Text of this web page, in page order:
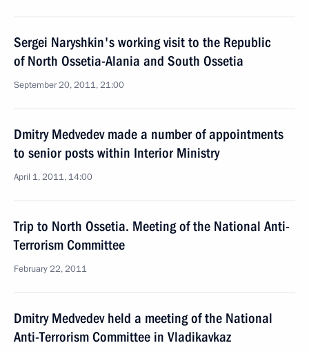
Sergei Naryshkin's working visit to the Republic
of North Ossetia-Alania and South Ossetia
September 20, 2011, 21:00
Dmitry Medvedev made a number of appointments
to senior posts within Interior Ministry
April 1, 2011, 14:00
Trip to North Ossetia. Meeting of the National Anti-
Terrorism Committee
February 22, 2011
Dmitry Medvedev held a meeting of the National
Anti-Terrorism Committee in Vladikavkaz